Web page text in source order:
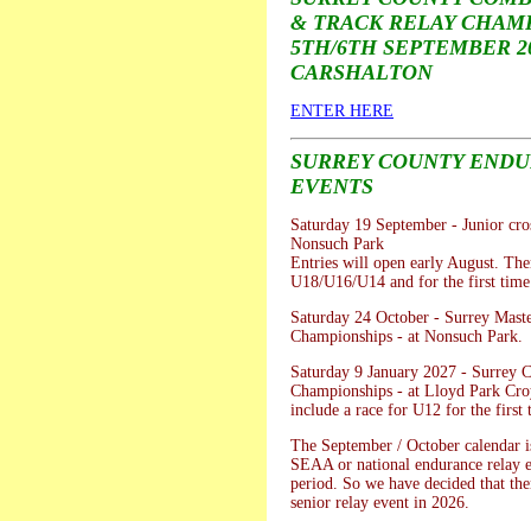
& TRACK RELAY
5TH/6TH SEPTEMBER
CARSHALTON
ENTER HERE
SURREY COUNTY
EVENTS
Saturday 19 September - Junior
Nonsuch Park
Entries will open early August.
U18/U16/U14 and for the first
Saturday 24 October - Surrey
Championships - at Nonsuch Park.
Saturday 9 January 2027 - Surrey
Championships - at Lloyd Park
include a race for U12 for the first
The September / October
SEAA or national endurance relay
period. So we have decided that
senior relay event in 2026.